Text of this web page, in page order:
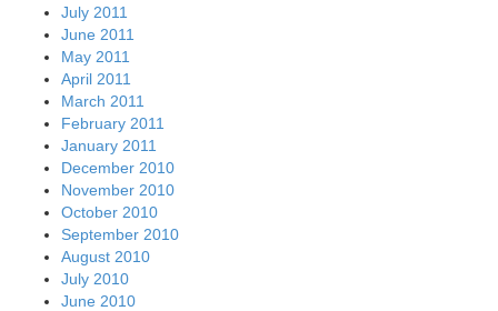
July 2011
June 2011
May 2011
April 2011
March 2011
February 2011
January 2011
December 2010
November 2010
October 2010
September 2010
August 2010
July 2010
June 2010